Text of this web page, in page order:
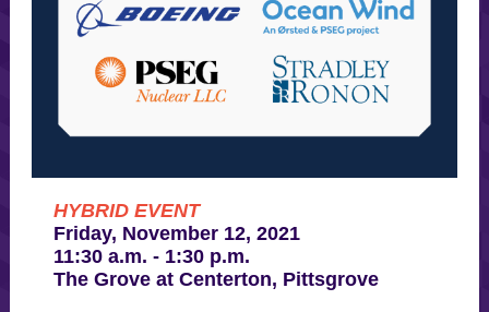
HYBRID EVENT
Friday, November 12, 2021
11:30 a.m. - 1:30 p.m.
The Grove at Centerton, Pittsgrove